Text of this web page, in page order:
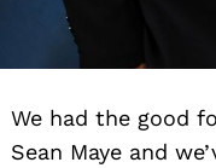
We had the good
Sean Maye and